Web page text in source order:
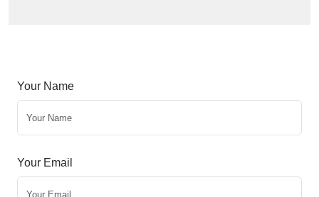
Your Name
Your Email